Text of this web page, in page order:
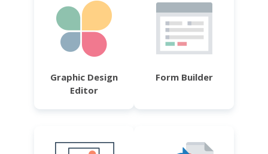
Graphic Design
Editor
Form Builder